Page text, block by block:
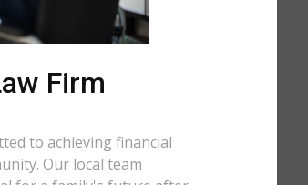
Firm
to achieving financial
Our local team